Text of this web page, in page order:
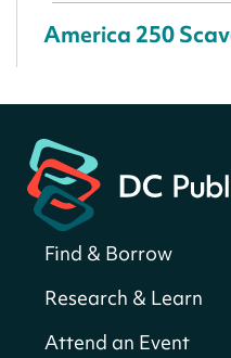
America 250
American
Bellevue (William
Neighborhood
Solar System
find all the
Sun, Aug 09, All Day
Shepherd Park
Neighborhood Library
Find & Borrow
Research & Learn
Attend an Event